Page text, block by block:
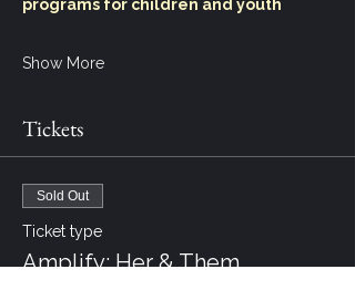
programs for children and youth
Show More
Tickets
Sold Out
Ticket type
Amplify: Her & Them